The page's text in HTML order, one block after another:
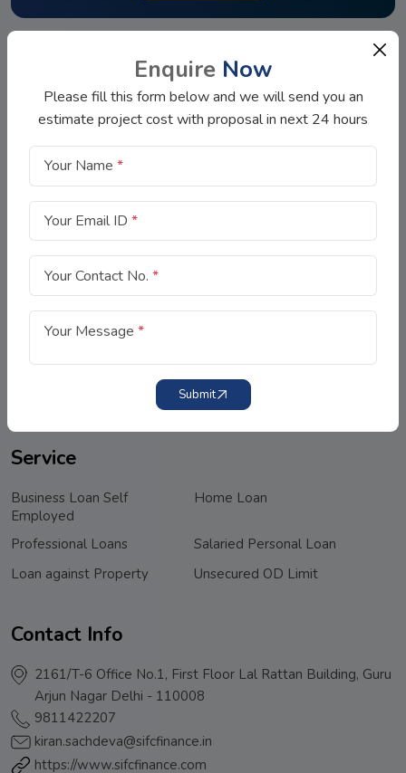
Now-a-days, getting a loan is not easy as you have to stand in
the long queue for hours, need to do a lot of paperwork and
there is always a fear of loan rejection.
Quick Link
About Us
FAQs
Blog
Terms & Conditions
Service
Business Loan Self
Employed
Home Loan
Professional Loans
Salaried Personal Loan
Loan against Property
Unsecured OD Limit
Contact Info
2161/T-6 Office No.1, First Floor Lal Rattan Building, Guru
Arjun Nagar Delhi - 110008
9811422207
kiran.sachdeva@sifcfinance.in
https://www.sifcfinance.com
Enquire Now
Please fill this form below and we will send you an
estimate project cost with proposal in next 24 hours
Your Name *
Your Email ID *
Your Contact No. *
Your Message *
Submit